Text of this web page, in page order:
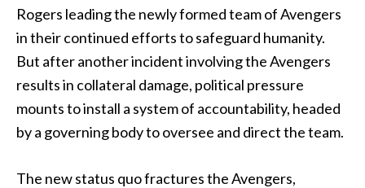
Rogers leading the newly formed team of Avengers
in their continued efforts to safeguard humanity.
But after another incident involving the Avengers
results in collateral damage, political pressure
mounts to install a system of accountability, headed
by a governing body to oversee and direct the team.
The new status quo fractures the Avengers,